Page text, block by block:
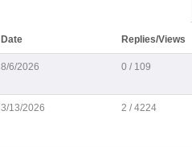
Date Replies/Views
8/6/2026 0 / 109
3/13/2026 2 / 4224